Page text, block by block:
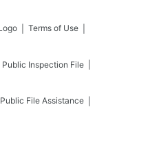
Terms of Use
Public Inspection File
Public File Assistance